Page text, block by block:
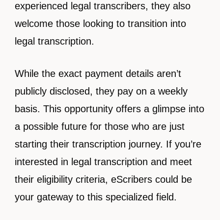
experienced legal transcribers, they also
welcome those looking to transition into
legal transcription.
While the exact payment details aren’t
publicly disclosed, they pay on a weekly
basis. This opportunity offers a glimpse into
a possible future for those who are just
starting their transcription journey. If you’re
interested in legal transcription and meet
their eligibility criteria, eScribers could be
your gateway to this specialized field.